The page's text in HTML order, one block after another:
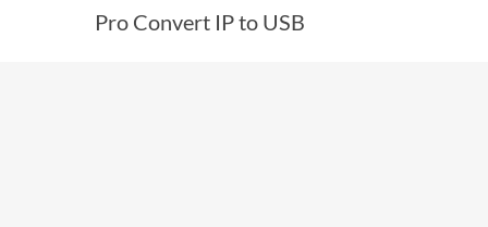
Pro Convert IP to USB